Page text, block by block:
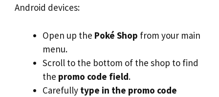
Android devices:
Open up the Poké Shop from your main
menu.
Scroll to the bottom of the shop to find
the promo code field.
Carefully type in the promo code